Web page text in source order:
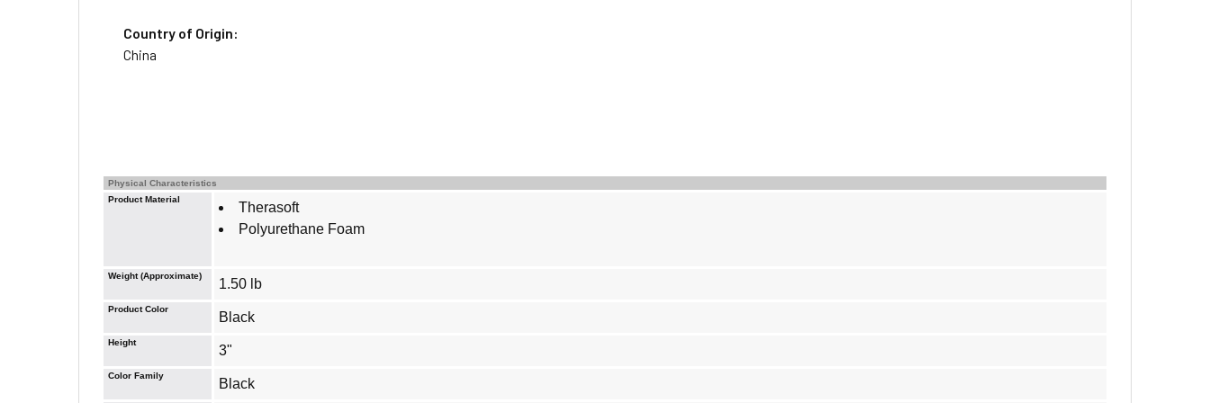
Country of Origin:
China
Physical Characteristics
Product Material
Therasoft
Polyurethane Foam
Weight (Approximate)
1.50 lb
Product Color
Black
Height
3"
Color Family
Black